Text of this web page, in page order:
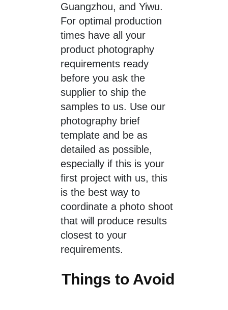
Guangzhou, and Yiwu.
For optimal production
times have all your
product photography
requirements ready
before you ask the
supplier to ship the
samples to us. Use our
photography brief
template and be as
detailed as possible,
especially if this is your
first project with us, this
is the best way to
coordinate a photo shoot
that will produce results
closest to your
requirements.
Things to Avoid